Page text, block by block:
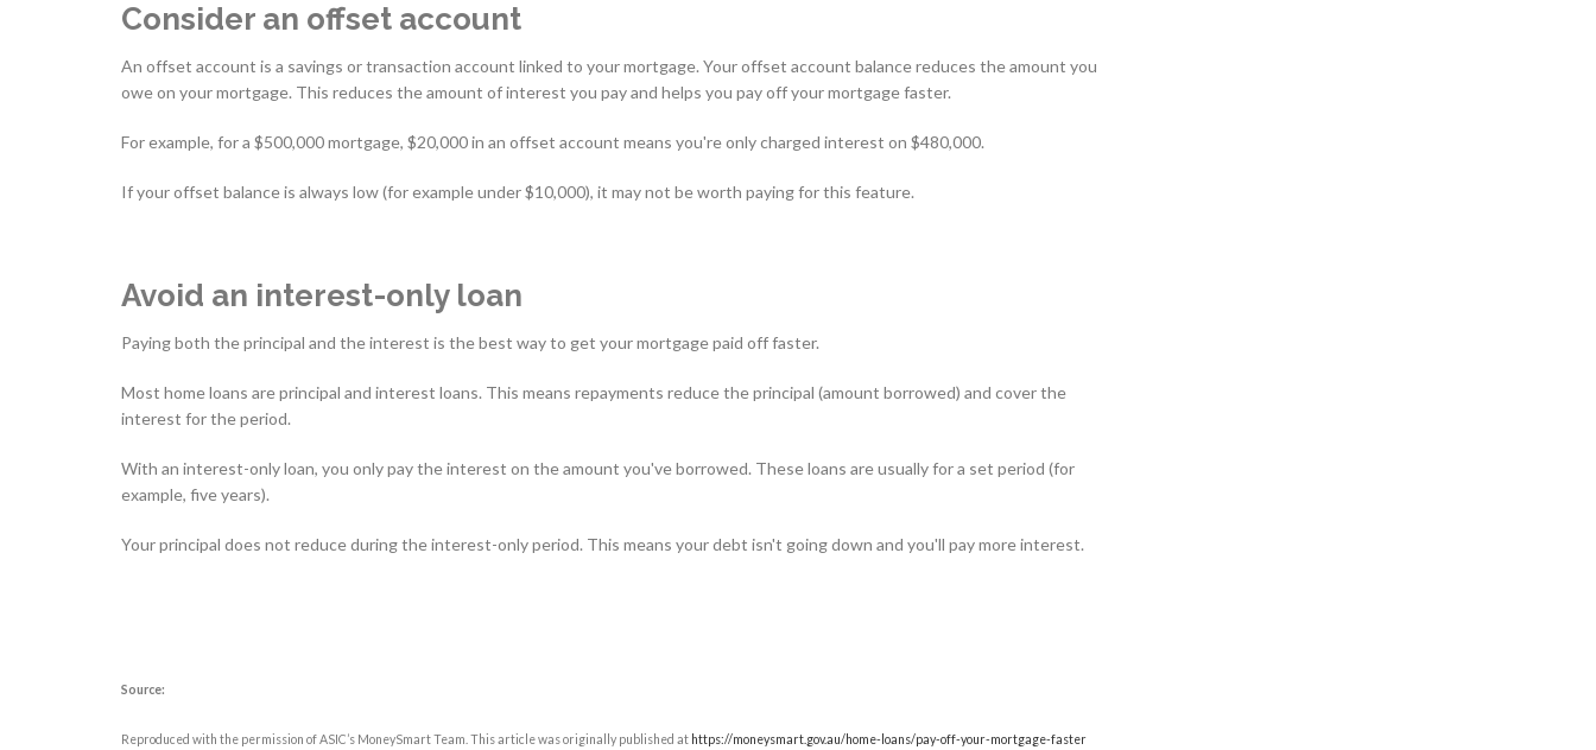
Consider an offset account
An offset account is a savings or transaction account linked to your mortgage. Your offset account balance reduces the amount you
owe on your mortgage. This reduces the amount of interest you pay and helps you pay off your mortgage faster.
For example, for a $500,000 mortgage, $20,000 in an offset account means you're only charged interest on $480,000.
If your offset balance is always low (for example under $10,000), it may not be worth paying for this feature.
Avoid an interest-only loan
Paying both the principal and the interest is the best way to get your mortgage paid off faster.
Most home loans are principal and interest loans. This means repayments reduce the principal (amount borrowed) and cover the
interest for the period.
With an interest-only loan, you only pay the interest on the amount you've borrowed. These loans are usually for a set period (for
example, five years).
Your principal does not reduce during the interest-only period. This means your debt isn't going down and you'll pay more interest.
Source:
Reproduced with the permission of ASIC’s MoneySmart Team. This article was originally published at https://moneysmart.gov.au/home-loans/pay-off-your-mortgage-faster